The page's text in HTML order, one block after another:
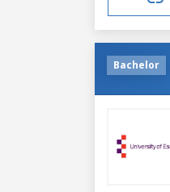
Bachelor